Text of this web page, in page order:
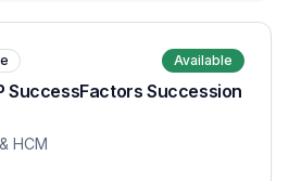
Available
SuccessFactors Succession
HCM